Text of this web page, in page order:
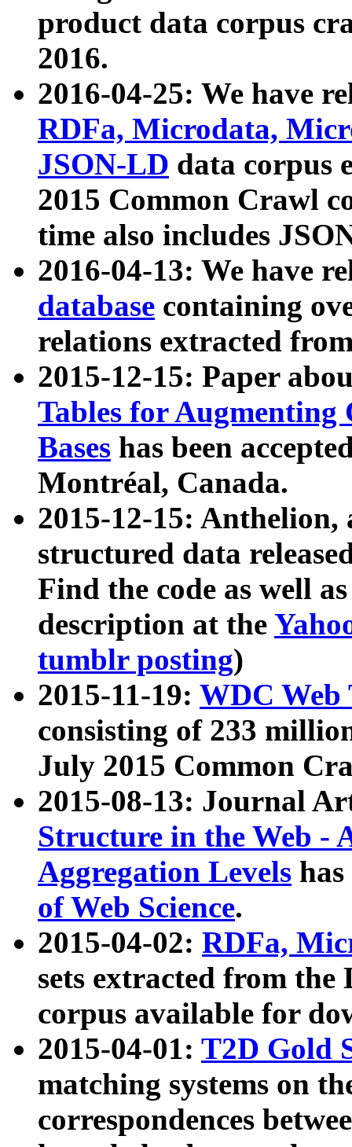
product data corpus
2016.
2016-04-25: We have
RDFa, Microdata,
JSON-LD data corpus
2015 Common Crawl
time also includes
2016-04-13: We have
database containing
relations extracted
2015-12-15: Paper
Tables for Augmenting
Bases has been
Montréal, Canada.
2015-12-15: Anthelion,
structured data
Find the code as well
description at the
tumblr posting)
2015-11-19: WDC Web
consisting of 233
July 2015 Common
2015-08-13: Journal
Structure in the Web -
Aggregation Levels
of Web Science.
2015-04-02: RDFa,
sets extracted from the
corpus available for
2015-04-01: T2D Gold
matching systems on
correspondences